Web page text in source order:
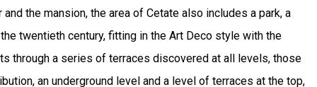
the mansion, the area of Cetate also includes a park, a
twentieth century, fitting in the Art Deco style with the
through a series of terraces discovered at all levels, those
an underground level and a level of terraces at the top,